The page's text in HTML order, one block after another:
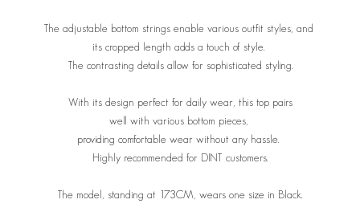
The adjustable bottom strings enable various outfit styles, and
its cropped length adds a touch of style.
The contrasting details allow for sophisticated styling.
With its design perfect for daily wear, this top pairs
well with various bottom pieces,
providing comfortable wear without any hassle.
Highly recommended for DINT customers.
The model, standing at 173CM, wears one size in Black.